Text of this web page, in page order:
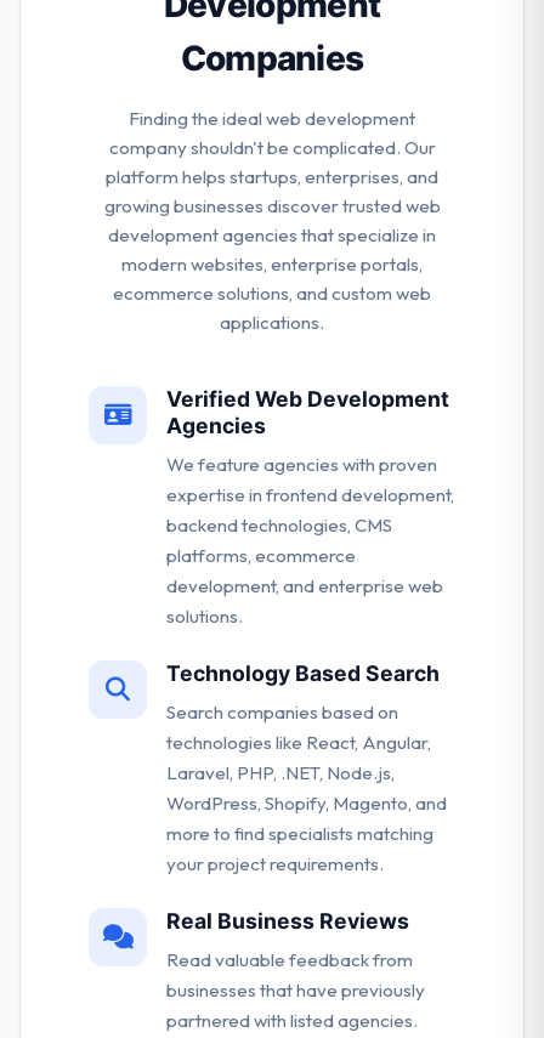
Companies
Finding the ideal web development
company shouldn't be complicated. Our
platform helps startups, enterprises, and
growing businesses discover trusted web
development agencies that specialize in
modern websites, enterprise portals,
ecommerce solutions, and custom web
applications.
Verified Web Development
Agencies
We feature agencies with proven
expertise in frontend development,
backend technologies, CMS
platforms, ecommerce
development, and enterprise web
solutions.
Technology Based Search
Search companies based on
technologies like React, Angular,
Laravel, PHP, .NET, Node.js,
WordPress, Shopify, Magento, and
more to find specialists matching
your project requirements.
Real Business Reviews
Read valuable feedback from
businesses that have previously
partnered with listed agencies.